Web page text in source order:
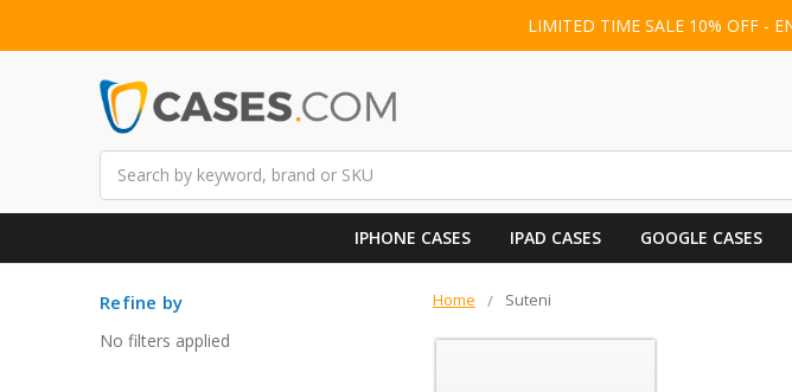
LIMITED TIME SALE 10% OFF -
IPHONE CASES IPAD CASES GOOGLE CASES
Home Suteni
Refine by
No filters applied